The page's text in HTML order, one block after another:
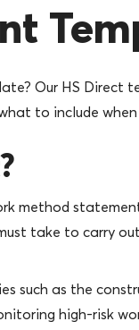
Our HS Direct
to include
method
take to carry
such as the
high-risk